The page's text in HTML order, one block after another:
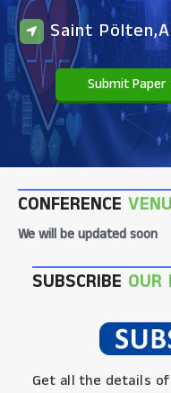
Saint
Submit Paper
CONFERENCE
We will be updated soon
SUBSCRIBE OUR
Get all the details